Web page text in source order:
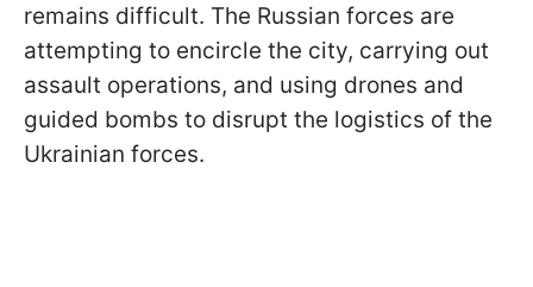
remains difficult. The Russian forces are
attempting to encircle the city, carrying out
assault operations, and using drones and
guided bombs to disrupt the logistics of the
Ukrainian forces.